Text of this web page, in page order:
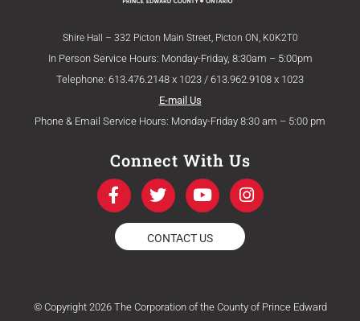
Shire Hall – 332 Picton Main Street, Picton ON, K0K2T0
In Person Service Hours: Monday-Friday, 8:30am – 5:00pm
Telephone: 613.476.2148 x 1023 / 613.962.9108 x 1023
E-mail Us
Phone & Email Service Hours: Monday-Friday 8:30 am – 5:00 pm
Connect With Us
F
a
c
e
b
k
T
w
i
t
t
Y
o
u
t
u
I
n
s
a
CONTACT US
© Copyright 2026 The Corporation of the County of Prince Edward